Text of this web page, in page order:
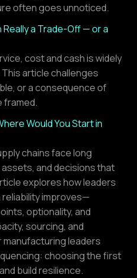
often goes unnoticed.
a Trade-Off — or a
cost and cash is widely
article challenges
or a consequence of
framed.
Would You Start in
chains face long
and decisions that
explores how leaders
improves—
optionality, and
sourcing, and
manufacturing leaders
choosing the first
build resilience.